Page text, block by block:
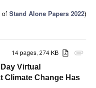
of Stand Alone Papers 2022)
attachment
14 pages, 274 KB
Virtual
Climate Change Has